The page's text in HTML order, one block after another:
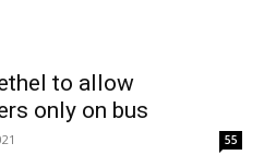
to allow
only on bus
55